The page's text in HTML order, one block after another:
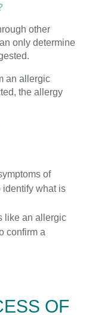
other
only determine
an allergic
the allergy
of
identify what is
like an allergic
confirm a
OF